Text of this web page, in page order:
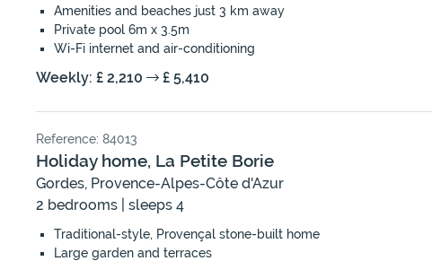
Amenities and beaches just 3 km away
Private pool 6m x 3.5m
Wi-Fi internet and air-conditioning
Weekly: £ 2,210 £ 5,410
Reference: 84013
Holiday home, La Petite Borie
Gordes, Provence-Alpes-Côte d'Azur
2 bedrooms | sleeps 4
Traditional-style, Provençal stone-built home
Large garden and terraces